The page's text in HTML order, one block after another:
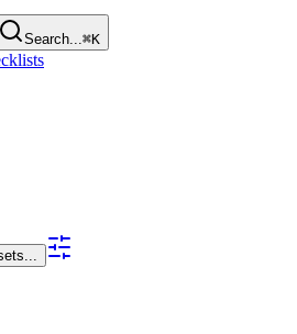
Search...⌘K